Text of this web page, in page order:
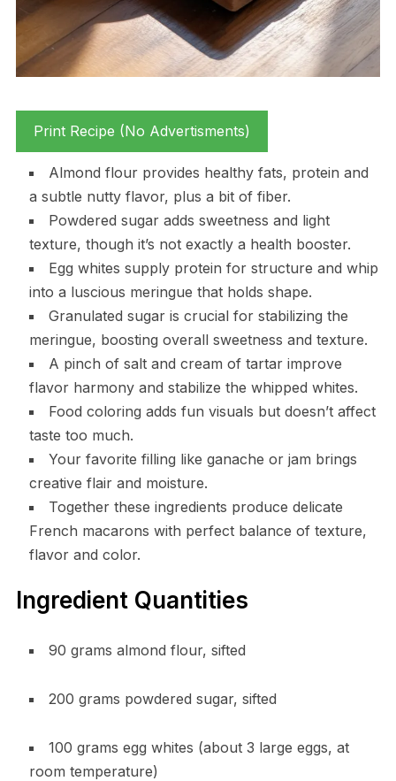
Print Recipe (No Advertisments)
Almond flour provides healthy fats, protein and
a subtle nutty flavor, plus a bit of fiber.
Powdered sugar adds sweetness and light
texture, though it’s not exactly a health booster.
Egg whites supply protein for structure and whip
into a luscious meringue that holds shape.
Granulated sugar is crucial for stabilizing the
meringue, boosting overall sweetness and texture.
A pinch of salt and cream of tartar improve
flavor harmony and stabilize the whipped whites.
Food coloring adds fun visuals but doesn’t affect
taste too much.
Your favorite filling like ganache or jam brings
creative flair and moisture.
Together these ingredients produce delicate
French macarons with perfect balance of texture,
flavor and color.
Ingredient Quantities
90 grams almond flour, sifted
200 grams powdered sugar, sifted
100 grams egg whites (about 3 large eggs, at
room temperature)